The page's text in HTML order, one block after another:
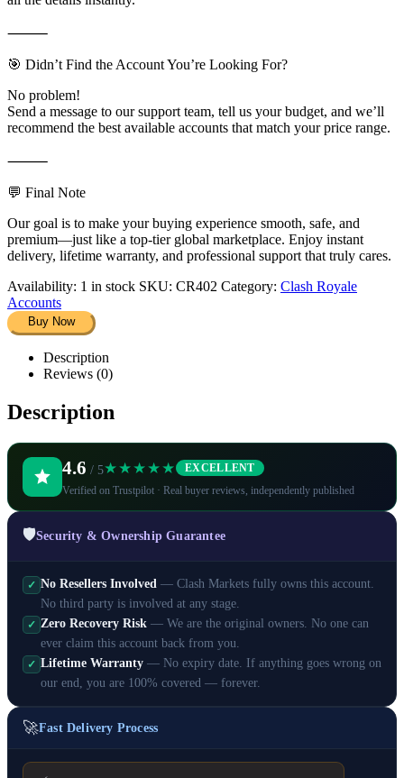
⸻
🎯 Didn’t Find the Account You’re Looking For?
No problem!
Send a message to our support team, tell us your budget, and we’ll
recommend the best available accounts that match your price range.
⸻
💬 Final Note
Our goal is to make your buying experience smooth, safe, and
premium—just like a top-tier global marketplace. Enjoy instant
delivery, lifetime warranty, and professional support that truly cares.
Availability: 1 in stock SKU: CR402 Category: Clash Royale
Accounts
Buy Now
Description
Reviews (0)
Description
4.6 / 5★★★★★ EXCELLENT
Verified on Trustpilot · Real buyer reviews, independently published
🛡️Security & Ownership Guarantee
✓ No Resellers Involved — Clash Markets fully owns this account.
No third party is involved at any stage.
✓ Zero Recovery Risk — We are the original owners. No one can
ever claim this account back from you.
✓ Lifetime Warranty — No expiry date. If anything goes wrong on
our end, you are 100% covered — forever.
🚀Fast Delivery Process